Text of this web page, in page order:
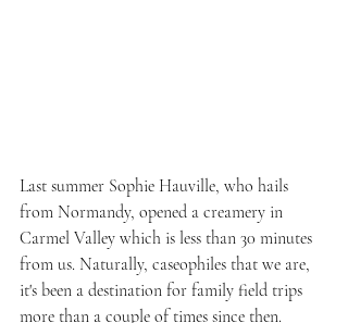
Last summer Sophie Hauville, who hails
from Normandy, opened a creamery in
Carmel Valley which is less than 30 minutes
from us. Naturally, caseophiles that we are,
it's been a destination for family field trips
more than a couple of times since then.